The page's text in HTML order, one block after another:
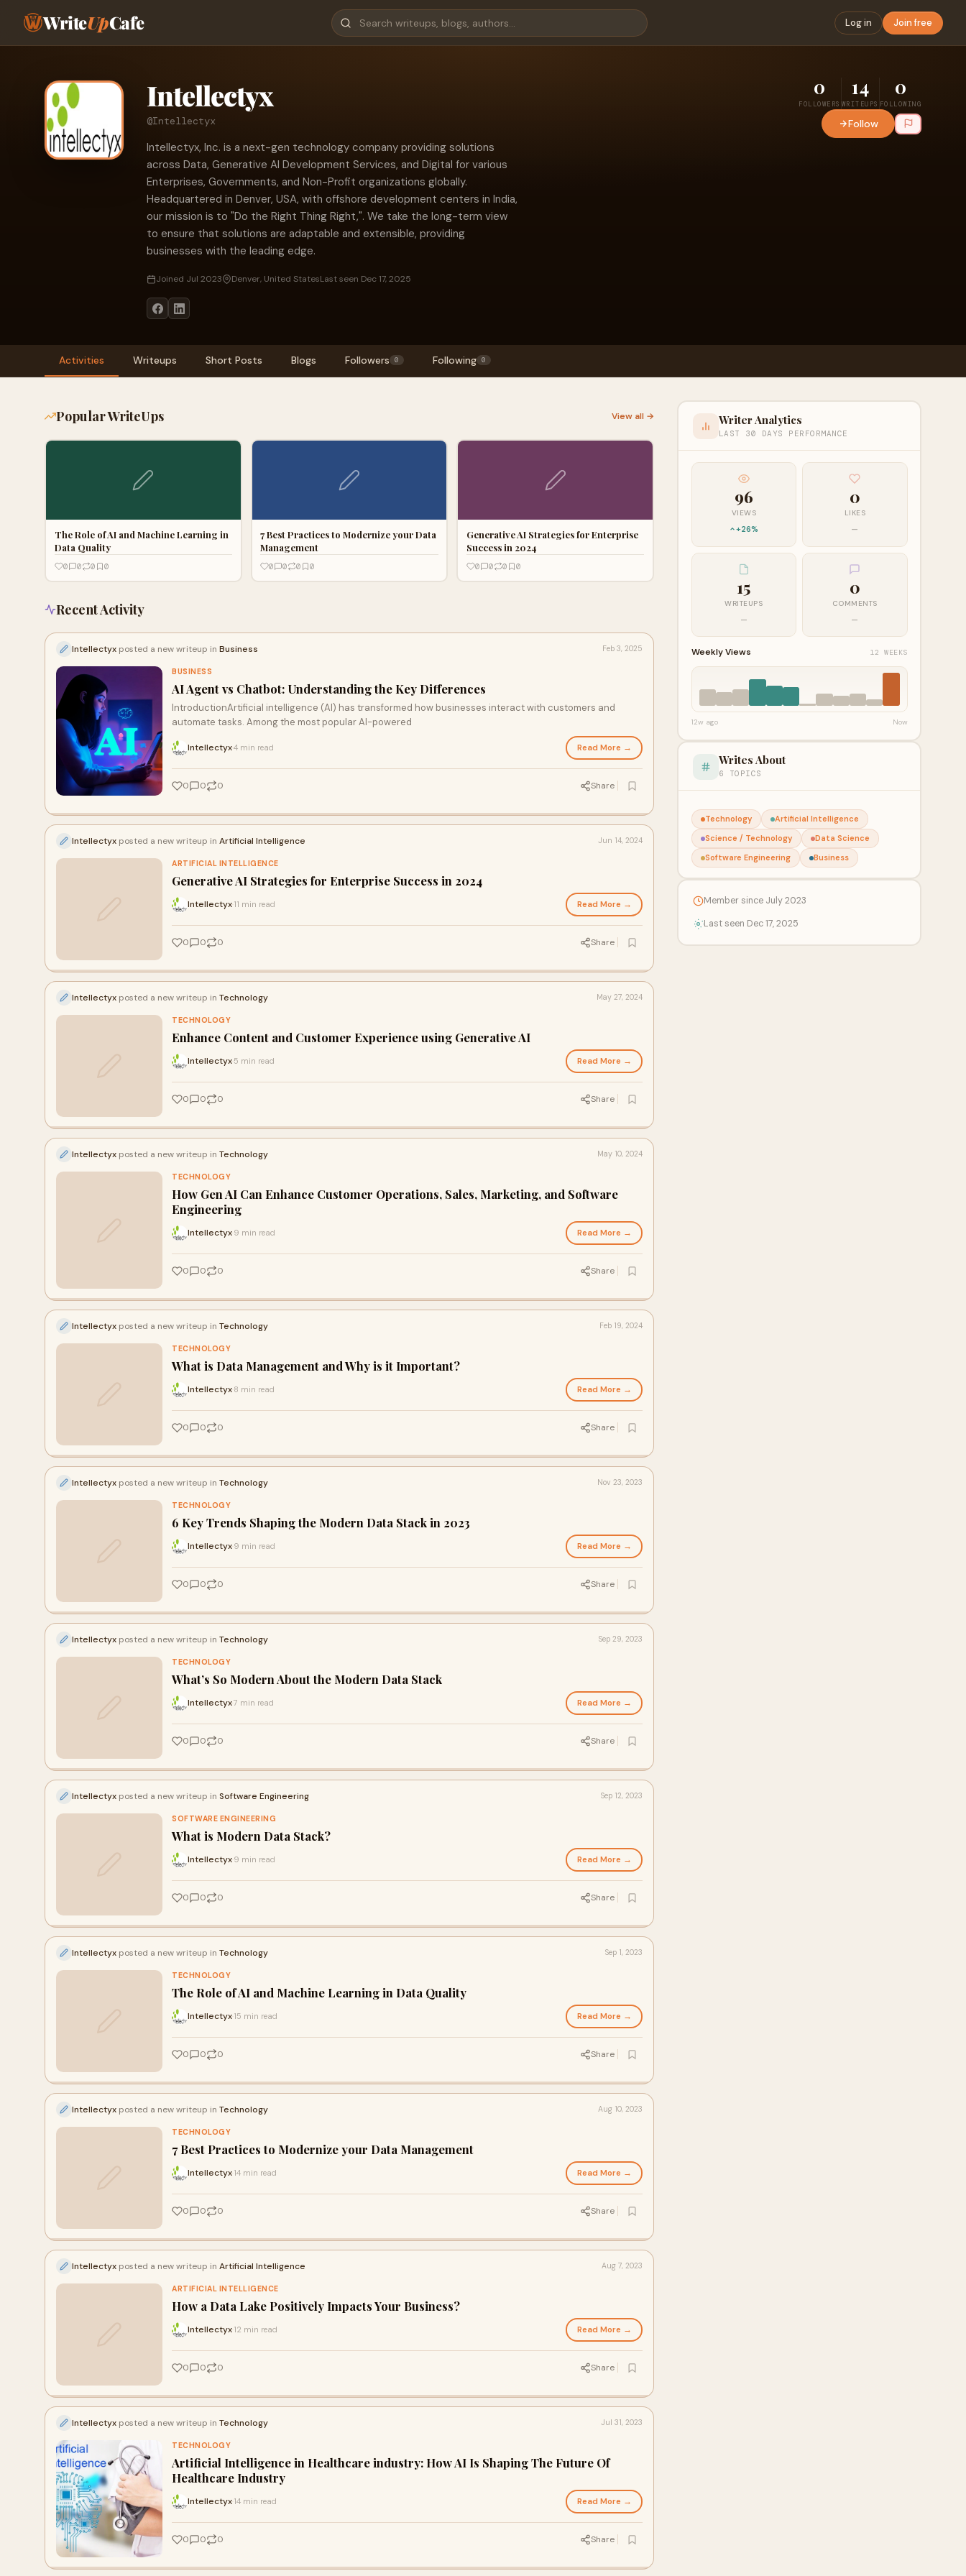
WriteUpCafe Log in Join free
Intellectyx
@Intellectyx
Intellectyx, Inc. is a next-gen technology company providing solutions
across Data, Generative AI Development Services, and Digital for various
Enterprises, Governments, and Non-Profit organizations globally.
Headquartered in Denver, USA, with offshore development centers in India,
our mission is to "Do the Right Thing Right,". We take the long-term view
to ensure that solutions are adaptable and extensible, providing
businesses with the leading edge.
Joined Jul 2023 Denver, United StatesLast seen Dec 17, 2025
0
FOLLOWERS
14
WRITEUPS
0
FOLLOWING
Follow
Activities Writeups Short Posts Blogs Followers 0 Following 0
Popular WriteUps View all →
The Role of AI and Machine Learning in
Data Quality
0 0 0 0
7 Best Practices to Modernize your Data
Management
0 0 0 0
Generative AI Strategies for Enterprise
Success in 2024
0 0 0 0
Recent Activity
Intellectyx posted a new writeup in Business Feb 3, 2025
BUSINESS
AI Agent vs Chatbot: Understanding the Key Differences
IntroductionArtificial intelligence (AI) has transformed how businesses interact with customers and
automate tasks. Among the most popular AI-powered
Intellectyx4 min read Read More →
0 0 0 Share
Intellectyx posted a new writeup in Artificial Intelligence Jun 14, 2024
ARTIFICIAL INTELLIGENCE
Generative AI Strategies for Enterprise Success in 2024
Intellectyx 11 min read Read More →
0 0 0 Share
Intellectyx posted a new writeup in Technology May 27, 2024
TECHNOLOGY
Enhance Content and Customer Experience using Generative AI
Intellectyx 5 min read Read More →
0 0 0 Share
Intellectyx posted a new writeup in Technology May 10, 2024
TECHNOLOGY
How Gen AI Can Enhance Customer Operations, Sales, Marketing, and Software
Engineering
Intellectyx 9 min read Read More →
0 0 0 Share
Intellectyx posted a new writeup in Technology Feb 19, 2024
TECHNOLOGY
What is Data Management and Why is it Important?
Intellectyx 8 min read Read More →
0 0 0 Share
Intellectyx posted a new writeup in Technology Nov 23, 2023
TECHNOLOGY
6 Key Trends Shaping the Modern Data Stack in 2023
Intellectyx 9 min read Read More →
0 0 0 Share
Intellectyx posted a new writeup in Technology Sep 29, 2023
TECHNOLOGY
What’s So Modern About the Modern Data Stack
Intellectyx7 min read Read More →
0 0 0 Share
Intellectyx posted a new writeup in Software Engineering Sep 12, 2023
SOFTWARE ENGINEERING
What is Modern Data Stack?
Intellectyx 9 min read Read More →
0 0 0 Share
Intellectyx posted a new writeup in Technology Sep 1, 2023
TECHNOLOGY
The Role of AI and Machine Learning in Data Quality
Intellectyx 15 min read Read More →
0 0 0 Share
Intellectyx posted a new writeup in Technology Aug 10, 2023
TECHNOLOGY
7 Best Practices to Modernize your Data Management
Intellectyx 14 min read Read More →
0 0 0 Share
Intellectyx posted a new writeup in Artificial Intelligence Aug 7, 2023
ARTIFICIAL INTELLIGENCE
How a Data Lake Positively Impacts Your Business?
Intellectyx 12 min read Read More →
0 0 0 Share
Intellectyx posted a new writeup in Technology Jul 31, 2023
TECHNOLOGY
Artificial Intelligence in Healthcare industry: How AI Is Shaping The Future Of
Healthcare Industry
Intellectyx 14 min read Read More →
0 0 0 Share
Writer Analytics
LAST 30 DAYS PERFORMANCE
96
VIEWS
+26%
0
LIKES
—
15
WRITEUPS
—
0
COMMENTS
—
Weekly Views 12 WEEKS
12w ago Now
Writes About
6 TOPICS
Technology
Artificial Intelligence
Science / Technology
Data Science
Software Engineering
Business
Member since July 2023
Last seen Dec 17, 2025